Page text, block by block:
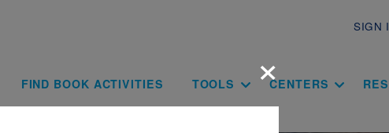
SIGN
Main
FIND BOOK ACTIVITIES TOOLS CENTERS
×